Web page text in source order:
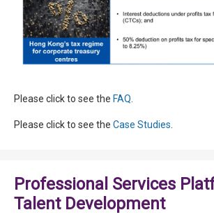
Please click to see the FAQ
Please click to see the Case Studies
Professional Services
Talent Development